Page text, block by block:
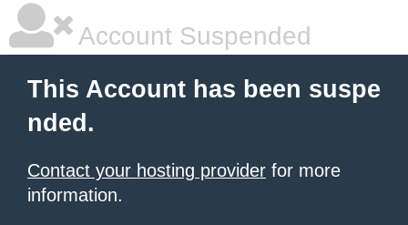
Account Suspended
This Account has been suspe
nded.
Contact your hosting provider for more
information.